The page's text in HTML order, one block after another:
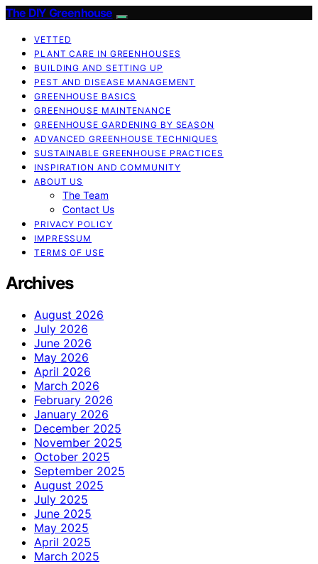
The DIY Greenhouse
VETTED
PLANT CARE IN GREENHOUSES
BUILDING AND SETTING UP
PEST AND DISEASE MANAGEMENT
GREENHOUSE BASICS
GREENHOUSE MAINTENANCE
GREENHOUSE GARDENING BY SEASON
ADVANCED GREENHOUSE TECHNIQUES
SUSTAINABLE GREENHOUSE PRACTICES
INSPIRATION AND COMMUNITY
ABOUT US
The Team
Contact Us
PRIVACY POLICY
IMPRESSUM
TERMS OF USE
Archives
August 2026
July 2026
June 2026
May 2026
April 2026
March 2026
February 2026
January 2026
December 2025
November 2025
October 2025
September 2025
August 2025
July 2025
June 2025
May 2025
April 2025
March 2025